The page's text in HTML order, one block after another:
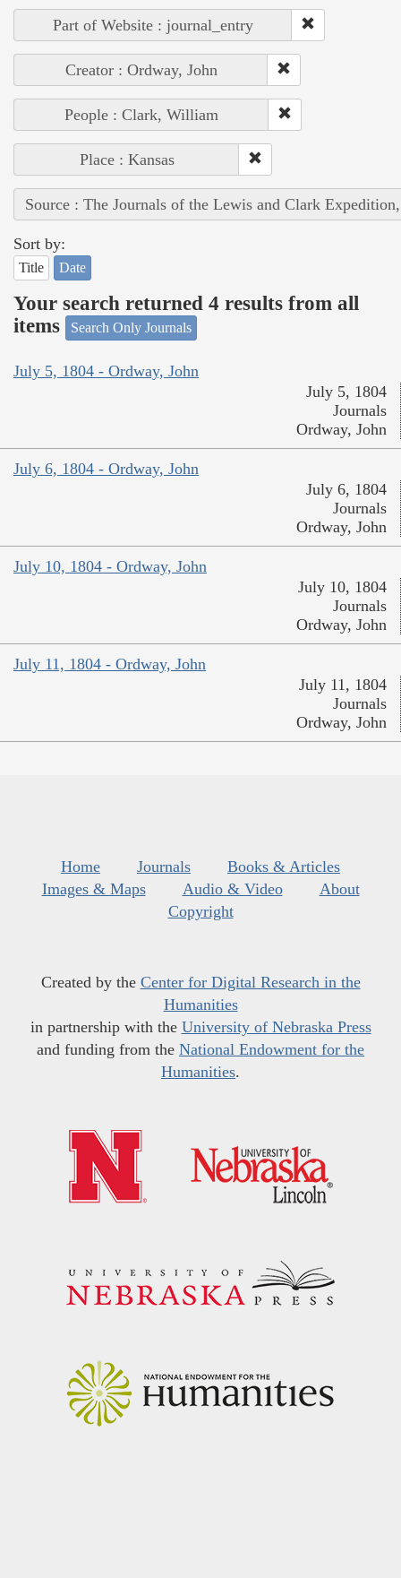
Part of Website : journal_entry
Creator : Ordway, John
People : Clark, William
Place : Kansas
Source : The Journals of the Lewis and Clark
Sort by:
Title Date
Your search returned 4 results from all
items
Search Only Journals
July 5, 1804 - Ordway, John
July 5, 1804
Journals
Ordway, John
July 6, 1804 - Ordway, John
July 6, 1804
Journals
Ordway, John
July 10, 1804 - Ordway, John
July 10, 1804
Journals
Ordway, John
July 11, 1804 - Ordway, John
July 11, 1804
Journals
Ordway, John
Home Journals
Books & Articles
Images & Maps
Audio & Video
About
Copyright
Created by the Center for Digital Research in the
Humanities
in partnership with the University of Nebraska Press
and funding from the National Endowment for the
Humanities.